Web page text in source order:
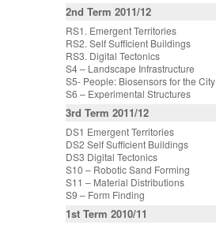
2nd Term 2011/12
RS1. Emergent Territories
RS2. Self Sufficient Buildings
RS3. Digital Tectonics
S4 – Landscape Infrastructure
S5- People: Biosensors for the City
S6 – Experimental Structures
3rd Term 2011/12
DS1 Emergent Territories
DS2 Self Sufficient Buildings
DS3 Digital Tectonics
S10 – Robotic Sand Forming
S11 – Material Distributions
S9 – Form Finding
1st Term 2010/11